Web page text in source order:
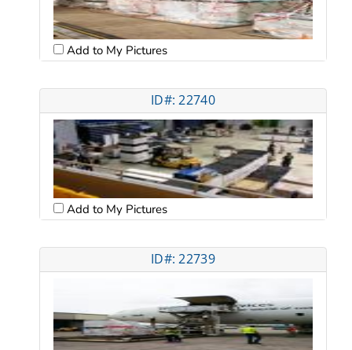
Add to My Pictures
ID#: 22740
Add to My Pictures
ID#: 22739